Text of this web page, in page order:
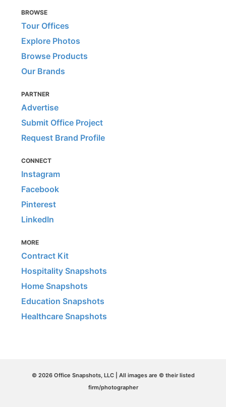
BROWSE
Tour Offices
Explore Photos
Browse Products
Our Brands
PARTNER
Advertise
Submit Office Project
Request Brand Profile
CONNECT
Instagram
Facebook
Pinterest
LinkedIn
MORE
Contract Kit
Hospitality Snapshots
Home Snapshots
Education Snapshots
Healthcare Snapshots
© 2026 Office Snapshots, LLC | All images are © their listed
firm/photographer